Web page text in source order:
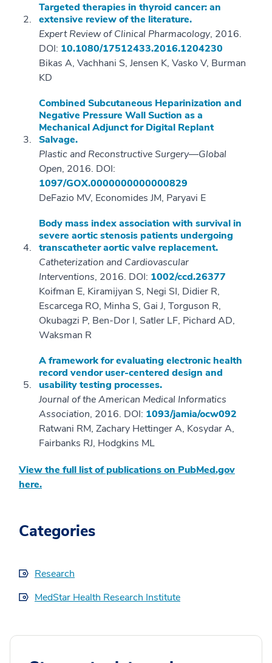
Targeted therapies in thyroid cancer: an
extensive review of the literature.
Expert Review of Clinical Pharmacology, 2016.
DOI: 10.1080/17512433.2016.1204230
Bikas A, Vachhani S, Jensen K, Vasko V, Burman
KD
Combined Subcutaneous Heparinization and
Negative Pressure Wall Suction as a
Mechanical Adjunct for Digital Replant
Salvage.
Plastic and Reconstructive Surgery—Global
Open, 2016. DOI:
1097/GOX.0000000000000829
DeFazio MV, Economides JM, Paryavi E
Body mass index association with survival in
severe aortic stenosis patients undergoing
transcatheter aortic valve replacement.
Catheterization and Cardiovascular
Interventions, 2016. DOI: 1002/ccd.26377
Koifman E, Kiramijyan S, Negi SI, Didier R,
Escarcega RO, Minha S, Gai J, Torguson R,
Okubagzi P, Ben-Dor I, Satler LF, Pichard AD,
Waksman R
A framework for evaluating electronic health
record vendor user-centered design and
usability testing processes.
Journal of the American Medical Informatics
Association, 2016. DOI: 1093/jamia/ocw092
Ratwani RM, Zachary Hettinger A, Kosydar A,
Fairbanks RJ, Hodgkins ML
View the full list of publications on PubMed.gov
here.
Categories
Research
MedStar Health Research Institute